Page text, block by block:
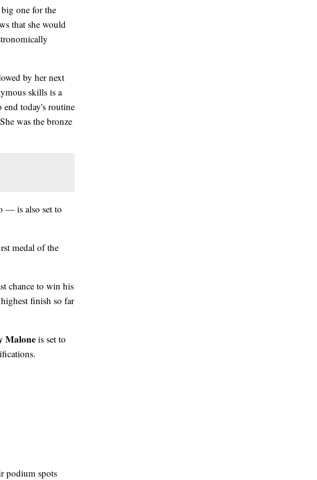
one for the
that she would
by her next
skills is a
today's routine
was the bronze
— is also set to
medal of the
chance to win his
finish so far
Maloneis set to
podium spots